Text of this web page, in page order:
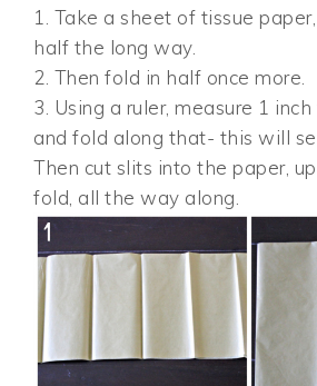
1. Take a sheet of tissue
half the long way.
2. Then fold in half once more.
3. Using a ruler, measure 1
and fold along that- this will
Then cut slits into the paper,
fold, all the way along.